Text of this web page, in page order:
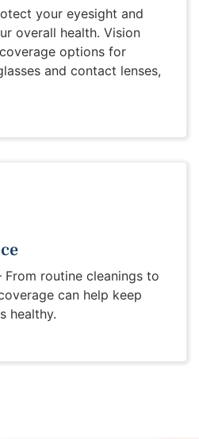
your eyesight and
overall health. Vision
options for
and contact lenses,
From routine cleanings to
can help keep
healthy.